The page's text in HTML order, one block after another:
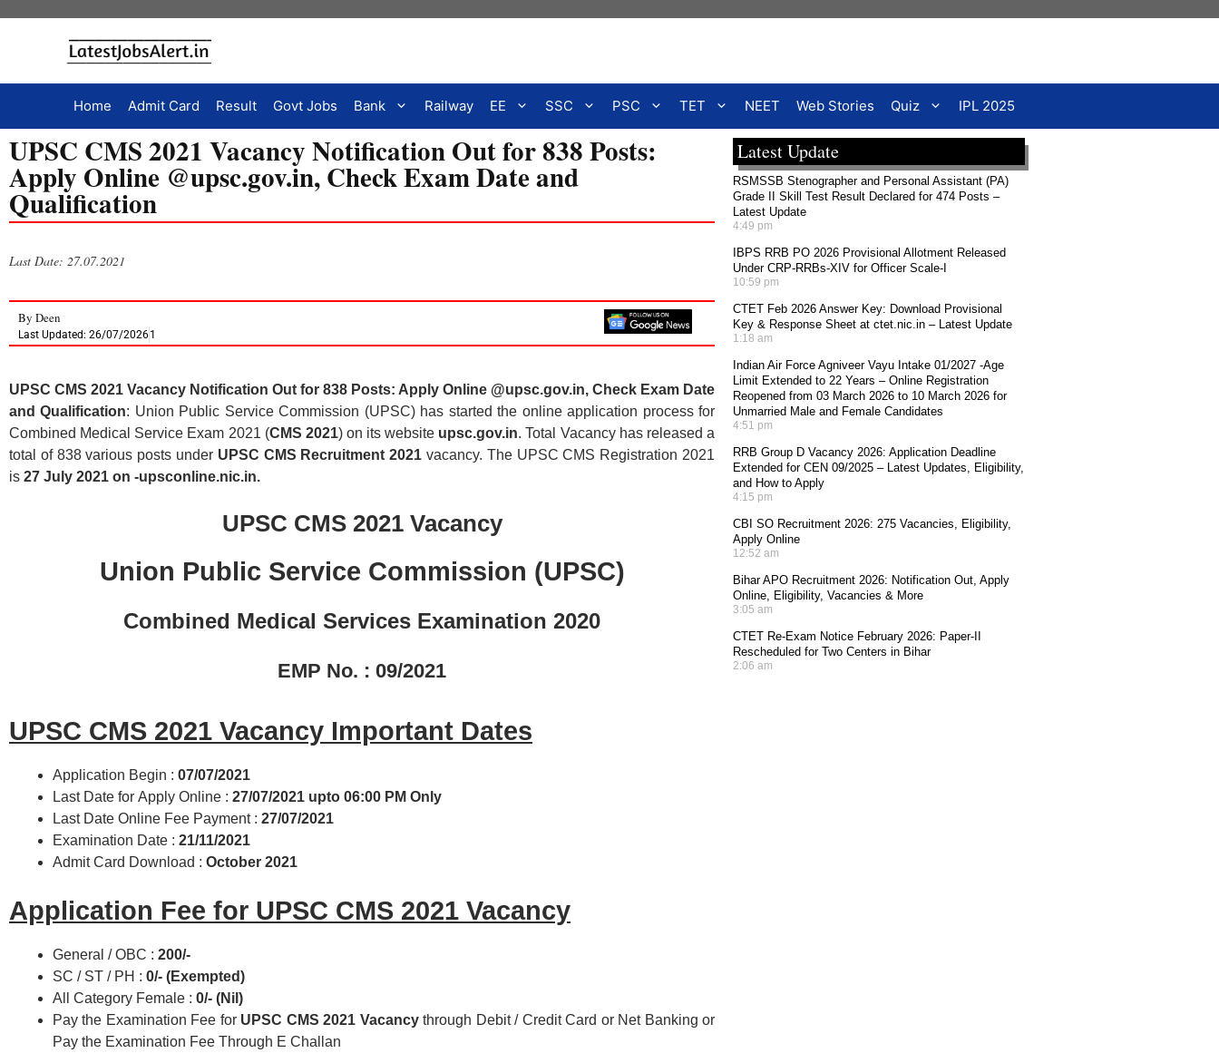
Home Admit Card Result Govt Jobs Bank Railway EE SSC PSC TET NEET Web Stories Quiz IPL 2025
UPSC CMS 2021 Vacancy Notification Out for 838 Posts:
Apply Online @upsc.gov.in, Check Exam Date and
Qualification
Last Date: 27.07.2021
By Deen
Last Updated: 26/07/20261
UPSC CMS 2021 Vacancy Notification Out for 838 Posts: Apply Online @upsc.gov.in, Check Exam Date
and Qualification: Union Public Service Commission (UPSC) has started the online application process for
Combined Medical Service Exam 2021 (CMS 2021) on its website upsc.gov.in. Total Vacancy has released a
total of 838 various posts under UPSC CMS Recruitment 2021vacancy. The UPSC CMS Registration 2021
is 27 July 2021 on -upsconline.nic.in.
UPSC CMS 2021 Vacancy
Union Public Service Commission (UPSC)
Combined Medical Services Examination 2020
EMP No. : 09/2021
UPSC CMS 2021 Vacancy Important Dates
Application Begin : 07/07/2021
Last Date for Apply Online : 27/07/2021 upto 06:00 PM Only
Last Date Online Fee Payment : 27/07/2021
Examination Date : 21/11/2021
Admit Card Download : October 2021
Application Fee for UPSC CMS 2021 Vacancy
General / OBC : 200/-
SC / ST / PH : 0/- (Exempted)
All Category Female : 0/- (Nil)
Pay the Examination Fee for UPSC CMS 2021 Vacancythrough Debit / Credit Card or Net Banking or
Pay the Examination Fee Through E Challan
Latest Update
RSMSSB Stenographer and Personal Assistant (PA)
Grade II Skill Test Result Declared for 474 Posts –
Latest Update
4:49 pm
IBPS RRB PO 2026 Provisional Allotment Released
Under CRP-RRBs-XIV for Officer Scale-I
10:59 pm
CTET Feb 2026 Answer Key: Download Provisional
Key & Response Sheet at ctet.nic.in – Latest Update
1:18 am
Indian Air Force Agniveer Vayu Intake 01/2027 -Age
Limit Extended to 22 Years – Online Registration
Reopened from 03 March 2026 to 10 March 2026 for
Unmarried Male and Female Candidates
4:51 pm
RRB Group D Vacancy 2026: Application Deadline
Extended for CEN 09/2025 – Latest Updates, Eligibility,
and How to Apply
4:15 pm
CBI SO Recruitment 2026: 275 Vacancies, Eligibility,
Apply Online
12:52 am
Bihar APO Recruitment 2026: Notification Out, Apply
Online, Eligibility, Vacancies & More
3:05 am
CTET Re-Exam Notice February 2026: Paper-II
Rescheduled for Two Centers in Bihar
2:06 am